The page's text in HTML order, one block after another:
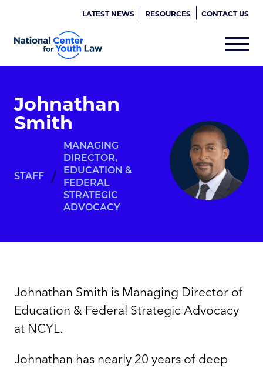
LATEST NEWS RESOURCES CONTACT US
Johnathan
Smith
STAFF /
MANAGING
DIRECTOR,
EDUCATION &
FEDERAL
STRATEGIC
ADVOCACY
Johnathan Smith is Managing Director of
Education & Federal Strategic Advocacy
at NCYL.
Johnathan has nearly 20 years of deep